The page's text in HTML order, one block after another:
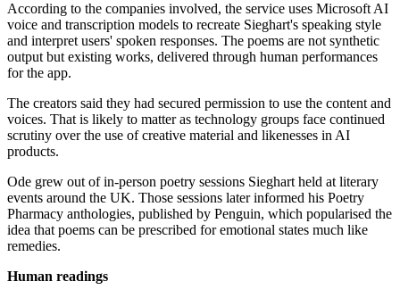
According to the companies involved, the service uses Microsoft AI
voice and transcription models to recreate Sieghart's speaking style
and interpret users' spoken responses. The poems are not synthetic
output but existing works, delivered through human performances
for the app.
The creators said they had secured permission to use the content and
voices. That is likely to matter as technology groups face continued
scrutiny over the use of creative material and likenesses in AI
products.
Ode grew out of in-person poetry sessions Sieghart held at literary
events around the UK. Those sessions later informed his Poetry
Pharmacy anthologies, published by Penguin, which popularised the
idea that poems can be prescribed for emotional states much like
remedies.
Human readings